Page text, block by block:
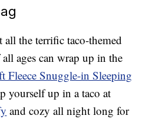
the terrific taco-themed
ages can wrap up in the
Fleece Snuggle-in Sleeping
yourself up in a taco at
and cozy all night long for